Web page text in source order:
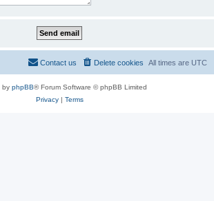
All times are UTC
Delete cookies
Contact us
by phpBB® Forum Software © phpBB Limited
Privacy| Terms